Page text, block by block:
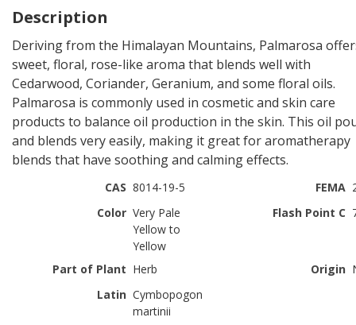
Description
Deriving from the Himalayan Mountains, Palmarosa
sweet, floral, rose-like aroma that blends well with
Cedarwood, Coriander, Geranium, and some floral oils.
Palmarosa is commonly used in cosmetic and skin care
products to balance oil production in the skin. This oil
and blends very easily, making it great for aromatherapy
blends that have soothing and calming effects.
CAS 8014-19-5 FEMA
Color Very Pale
Yellow to
Yellow
Flash Point C
Part of Plant Herb Origin
Latin Cymbopogon
martinii